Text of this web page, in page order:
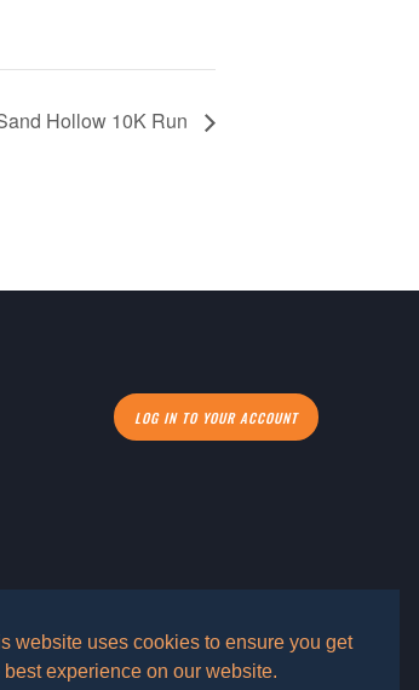
website uses cookies to ensure you get
best experience on our website.
Hollow 10K Run
LOG IN TO YOUR ACCOUNT